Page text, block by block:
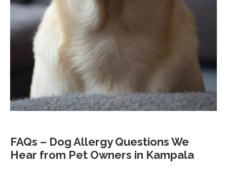
FAQs – Dog Allergy Questions We
Hear from Pet Owners in Kampala